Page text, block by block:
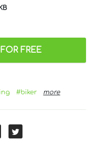
FREE
#biker more